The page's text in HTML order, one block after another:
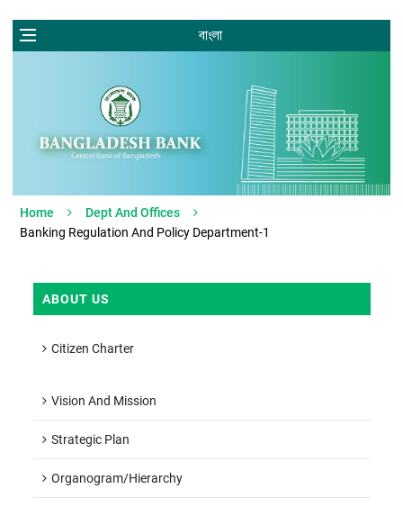
বাংলা
Home
Dept And Offices
Banking Regulation And Policy Department-1
ABOUT US
Citizen Charter
Vision And Mission
Strategic Plan
Organogram/hierarchy